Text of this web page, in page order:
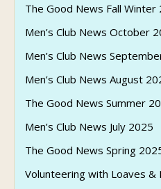
The Good News Fall Winter
Men’s Club News October
Men’s Club News
Men’s Club News August
The Good News Summer
Men’s Club News July 2025
The Good News Spring
Volunteering with Loaves &